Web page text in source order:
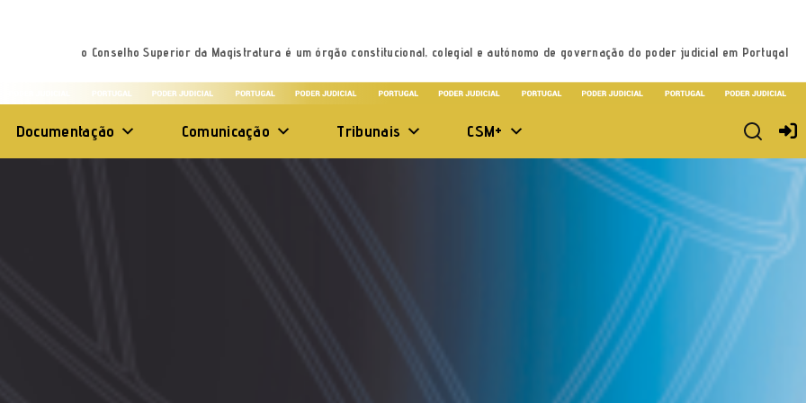
o Conselho Superior da Magistratura é um órgão constitucional, colegial e autónomo de governação do poder judicial em Portugal
Documentação Comunicação Tribunais CSM+